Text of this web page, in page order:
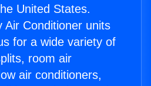
United States.
Air Conditioner units
for a wide variety of
room air
air conditioners,